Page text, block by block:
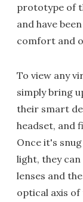
prototype of
and have
comfort and
To view any
simply bring
their smart
headset, and
Once it's
light, they
lenses and
optical axis of